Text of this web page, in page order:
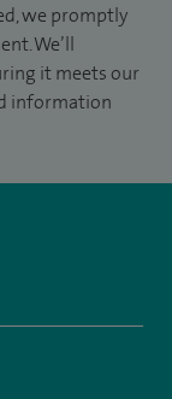
we promptly
We’ll
it meets our
information
spirelondoneast/